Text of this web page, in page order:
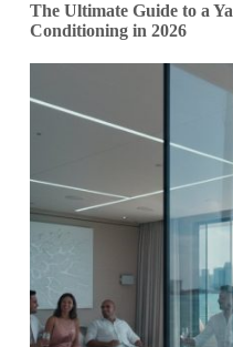
The Ultimate Guide to a
Conditioning in 2026